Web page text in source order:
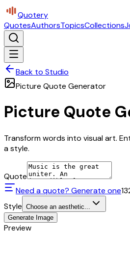
Quotery
QuotesAuthorsTopicsCollections
Back to Studio
Picture Quote Generator
Picture Quote
Transform words into visual art.
a style.
Quote
Need a quote? Generate one
Style Choose an aesthetic...
Generate Image
Preview